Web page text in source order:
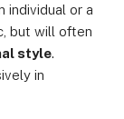
individual or a
but will often
style.
in